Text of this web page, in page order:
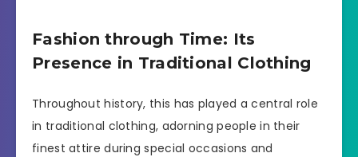
Fashion through Time: Its
Presence in Traditional Clothing
Throughout history, this has played a central role
in traditional clothing, adorning people in their
finest attire during special occasions and